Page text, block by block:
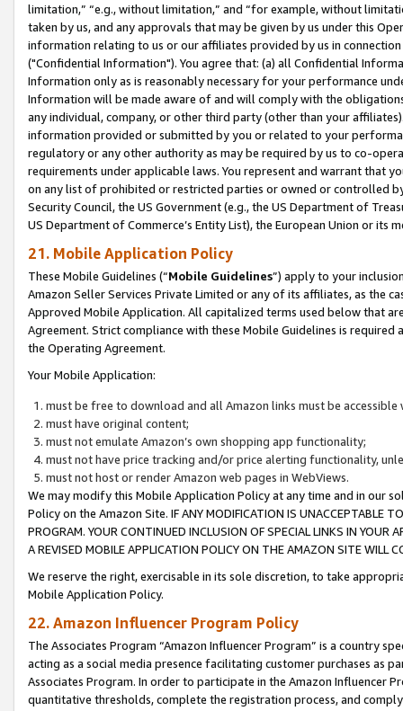
limitation,” “e.g., without limitation,” and “for example, without
taken by us, and any approvals that may be given by us under this
information relating to us or our affiliates provided by us in
("Confidential Information"). You agree that: (a) all Confidential
Information only as is reasonably necessary for your performance
Information will be made aware of and will comply with the
any individual, company, or other third party (other than your
information provided or submitted by you or related to your
regulatory or any other authority as may be required by us to co-
requirements under applicable laws. You represent and warrant that
on any list of prohibited or restricted parties or owned or controlled
Security Council, the US Government (e.g., the US Department of
US Department of Commerce’s Entity List), the European Union or
21. Mobile Application Policy
These Mobile Guidelines (“Mobile Guidelines”) apply to your
Amazon Seller Services Private Limited or any of its affiliates, as the
Approved Mobile Application. All capitalized terms used below that
Agreement. Strict compliance with these Mobile Guidelines is
the Operating Agreement.
Your Mobile Application:
must be free to download and all Amazon links must be
must have original content;
must not emulate Amazon’s own shopping app functionality;
must not have price tracking and/or price alerting functionality,
must not host or render Amazon web pages in WebViews.
We may modify this Mobile Application Policy at any time and in our
Policy on the Amazon Site. IF ANY MODIFICATION IS UNACCEPTABLE
PROGRAM. YOUR CONTINUED INCLUSION OF SPECIAL LINKS IN
A REVISED MOBILE APPLICATION POLICY ON THE AMAZON SITE WILL
We reserve the right, exercisable in its sole discretion, to take
Mobile Application Policy.
22. Amazon Influencer Program Policy
The Associates Program “Amazon Influencer Program” is a country
acting as a social media presence facilitating customer purchases as
Associates Program. In order to participate in the Amazon Influencer
quantitative thresholds, complete the registration process, and